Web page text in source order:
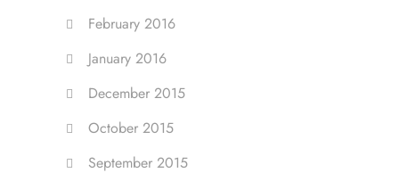
February 2016
January 2016
December 2015
October 2015
September 2015